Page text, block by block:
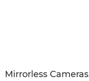
Mirrorless Cameras